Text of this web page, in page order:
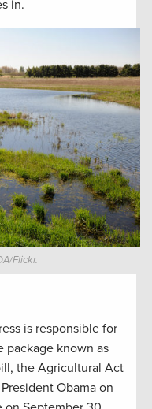
in.
Flickr.
is responsible for
package known as
the Agricultural Act
Obama on